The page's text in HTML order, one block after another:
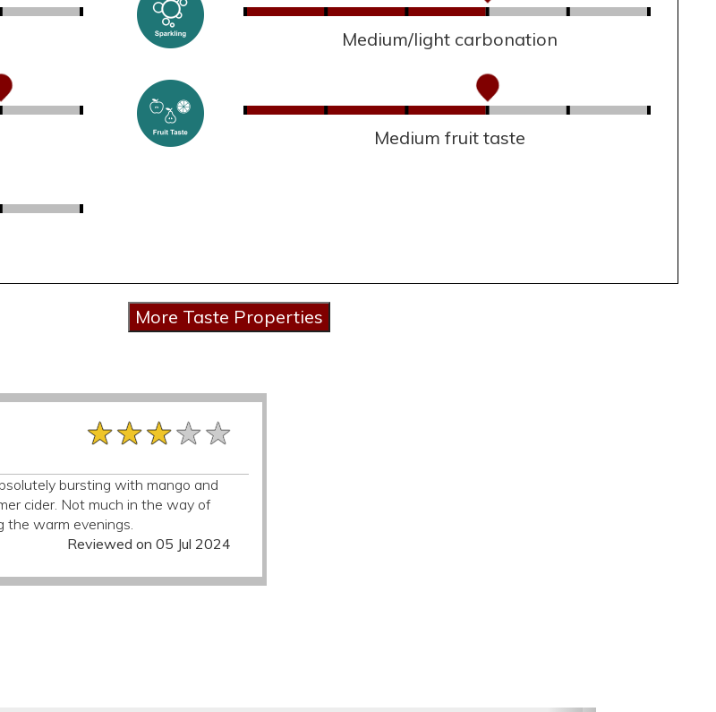
Medium/light carbonation
Medium fruit taste
★★★★★
★★★★★
★★★★★
bursting with mango and
cider. Not much in the way of
the warm evenings.
Reviewed on 05 Jul 2024